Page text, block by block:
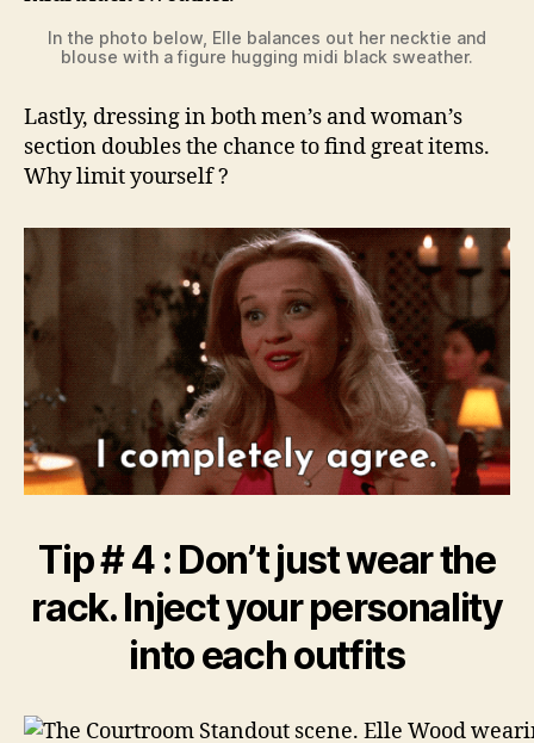
In the photo below, Elle balances out her necktie and
blouse with a figure hugging midi black sweather.
Lastly, dressing in both men’s and woman’s
section doubles the chance to find great items.
Why limit yourself ?
Tip # 4 : Don’t just wear the
rack. Inject your personality
into each outfits